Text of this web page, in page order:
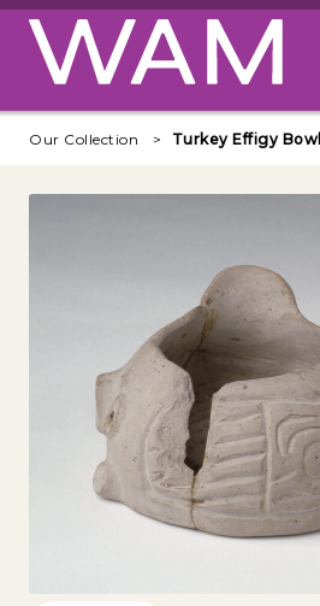
Skip to main content
Our Collection Turkey Effigy Bowl